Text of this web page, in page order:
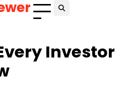
Investor